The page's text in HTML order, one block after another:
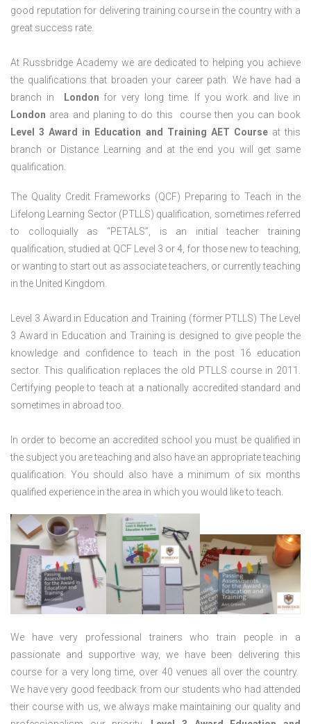
good reputation for delivering training course in the country with a
great success rate.
At Russbridge Academy we are dedicated to helping you achieve
the qualifications that broaden your career path. We have had a
branch in
London for very long time. If you work and live in
London area and planing to do this course then you can book
Level 3 Award in Education and Training AET Course at this
branch or Distance Learning and at the end you will get same
qualification.
The Quality Credit Frameworks (QCF) Preparing to Teach in the
Lifelong Learning Sector (PTLLS) qualification, sometimes referred
to colloquially as “PETALS”, is an initial teacher training
qualification, studied at QCF Level 3 or 4, for those new to teaching,
or wanting to start out as associate teachers, or currently teaching
in the United Kingdom.
Level 3 Award in Education and Training (former PTLLS) The Level
3 Award in Education and Training is designed to give people the
knowledge and confidence to teach in the post 16 education
sector. This qualification replaces the old PTLLS course in 2011.
Certifying people to teach at a nationally accredited standard and
sometimes in abroad too.
In order to become an accredited school you must be qualified in
the subject you are teaching and also have an appropriate teaching
qualification. You should also have a minimum of six months
qualified experience in the area in which you would like to teach.
We have very professional trainers who train people in a
passionate and supportive way, we have been delivering this
course for a very long time, over 40 venues all over the country.
We have very good feedback from our students who had attended
their course with us, we always make maintaining our quality and